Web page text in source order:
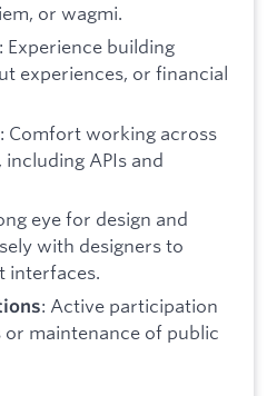
or wagmi.
: Experience building
experiences, or financial
: Comfort working across
APIs and
eye for design and
with designers to
interfaces.
: Active participation
maintenance of public